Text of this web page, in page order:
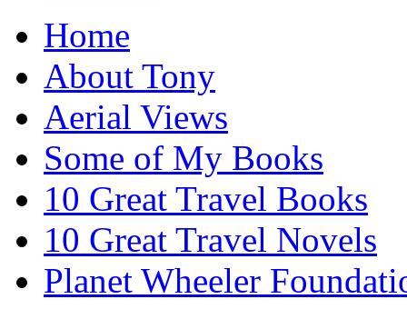
Home
About Tony
Aerial Views
Some of My Books
10 Great Travel Books
10 Great Travel Novels
Planet Wheeler